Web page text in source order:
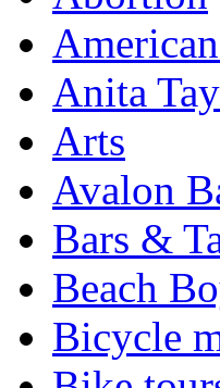
Anita
Arts
Avalon
Bars &
Beach
Bicycle